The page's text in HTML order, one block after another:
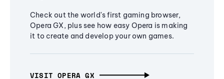
Check out the world's first gaming browser,
Opera GX, plus see how easy Opera is making
it to create and develop your own games.
VISIT OPERA GX